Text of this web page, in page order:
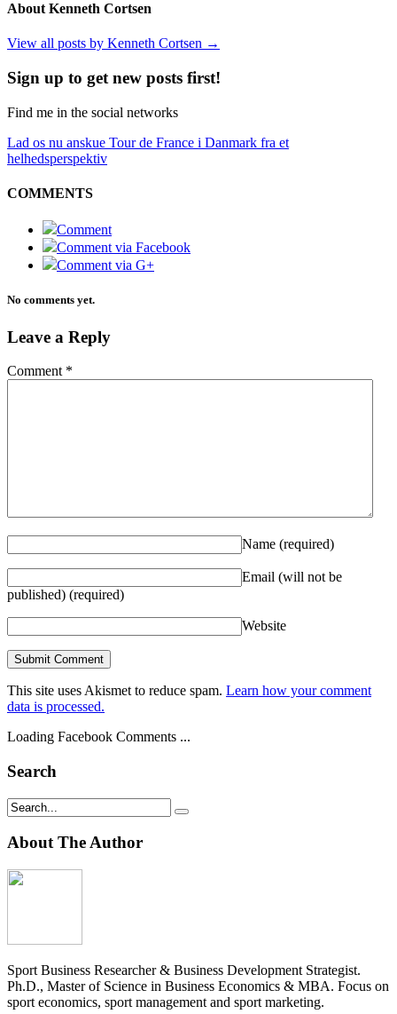
About Kenneth Cortsen
View all posts by Kenneth Cortsen →
Sign up to get new posts first!
Find me in the social networks
Lad os nu anskue Tour de France i Danmark fra et
helhedsperspektiv
COMMENTS
Comment
Comment via Facebook
Comment via G+
No comments yet.
Leave a Reply
Comment *
Name (required)
Email (will not be
published) (required)
Website
This site uses Akismet to reduce spam. Learn how your comment
data is processed.
Loading Facebook Comments ...
Search
About The Author
Sport Business Researcher & Business Development Strategist.
Ph.D., Master of Science in Business Economics & MBA. Focus on
sport economics, sport management and sport marketing.